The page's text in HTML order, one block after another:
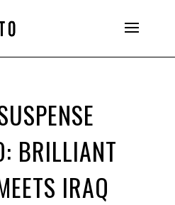
BRILLIANT
IRAQ